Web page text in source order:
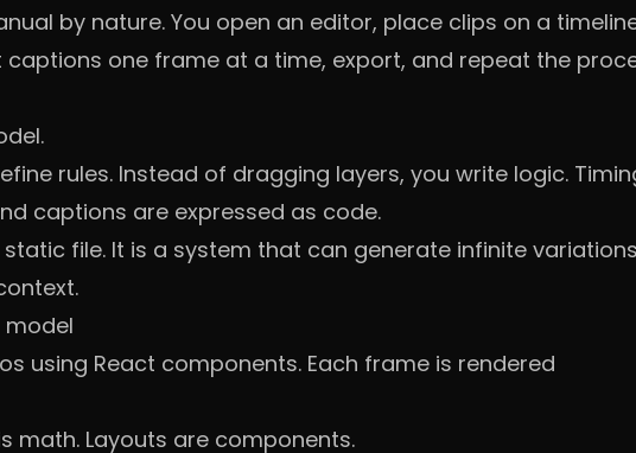
by nature. You open an editor, place clips on a
one frame at a time, export, and repeat the
rules. Instead of dragging layers, you write logic.
captions are expressed as code.
file. It is a system that can generate infinite variations
model
using React components. Each frame is rendered
math. Layouts are components.